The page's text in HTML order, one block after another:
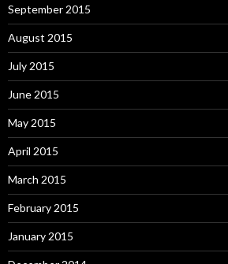
September 2015
August 2015
July 2015
June 2015
May 2015
April 2015
March 2015
February 2015
January 2015